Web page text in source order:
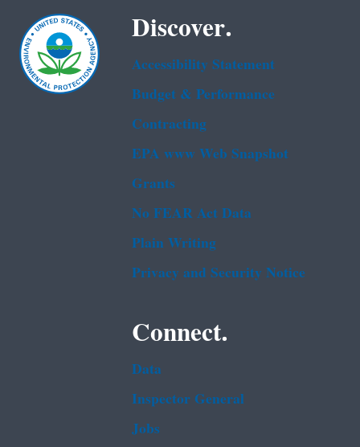
Discover.
Accessibility Statement
Budget & Performance
Contracting
EPA www Web Snapshot
Grants
No FEAR Act Data
Plain Writing
Privacy and Security Notice
Connect.
Data
Inspector General
Jobs